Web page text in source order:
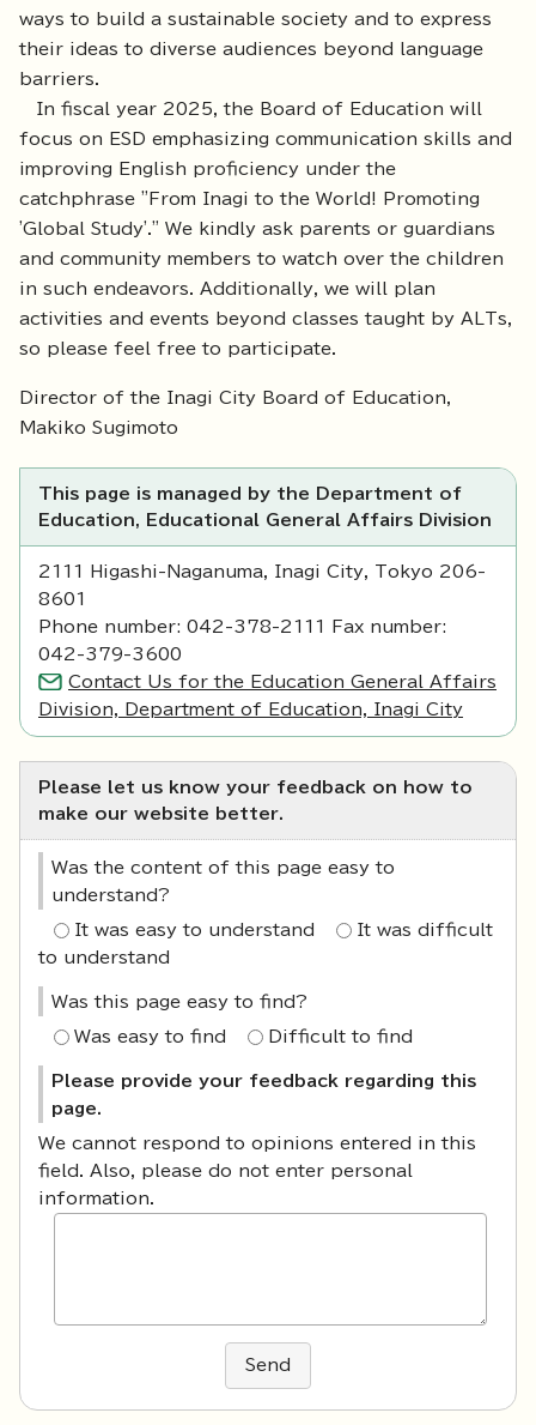
ways to build a sustainable society and to express
their ideas to diverse audiences beyond language
barriers.
In fiscal year 2025, the Board of Education will
focus on ESD emphasizing communication skills and
improving English proficiency under the
catchphrase "From Inagi to the World! Promoting
'Global Study'." We kindly ask parents or guardians
and community members to watch over the children
in such endeavors. Additionally, we will plan
activities and events beyond classes taught by ALTs,
so please feel free to participate.
Director of the Inagi City Board of Education,
Makiko Sugimoto
This page is managed by the Department of
Education, Educational General Affairs Division
2111 Higashi-Naganuma, Inagi City, Tokyo 206-
8601
Phone number: 042-378-2111 Fax number:
042-379-3600
Contact Us for the Education General Affairs
Division, Department of Education, Inagi City
Please let us know your feedback on how to
make our website better.
Was the content of this page easy to
understand?
It was easy to understand
It was difficult
to understand
Was this page easy to find?
Was easy to find Difficult to find
Please provide your feedback regarding this
page.
We cannot respond to opinions entered in this
field. Also, please do not enter personal
information.
Send